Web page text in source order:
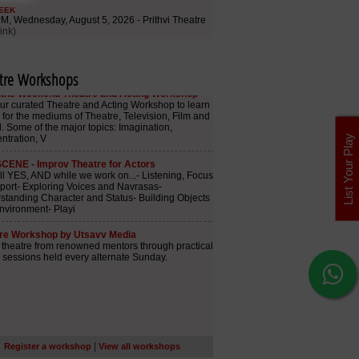
Workshops
Register a workshop View all workshops
List Your Play